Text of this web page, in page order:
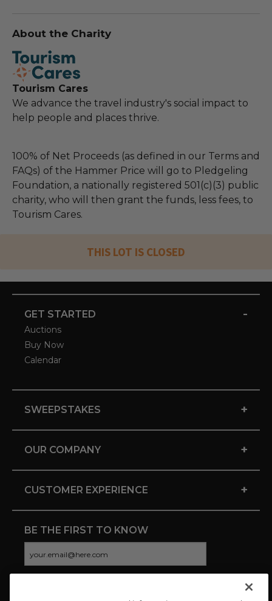
About the Charity
Tourism Cares
We advance the travel industry's social impact to
help people and places thrive.
100% of Net Proceeds (as defined in our Terms and
FAQs) of the Hammer Price will go to Pledgeling
Foundation, a nationally registered 501(c)(3) public
charity, who will then grant the funds, less fees, to
Tourism Cares.
THIS LOT IS CLOSED
GET STARTED -
Auctions
Buy Now
Calendar
SWEEPSTAKES +
OUR COMPANY +
CUSTOMER EXPERIENCE +
BE THE FIRST TO KNOW